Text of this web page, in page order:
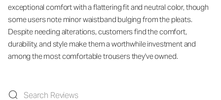
exceptional comfort with a flattering fit and neutral color, though
some users note minor waistband bulging from the pleats.
Despite needing alterations, customers find the comfort,
durability, and style make them a worthwhile investment and
among the most comfortable trousers they've owned.